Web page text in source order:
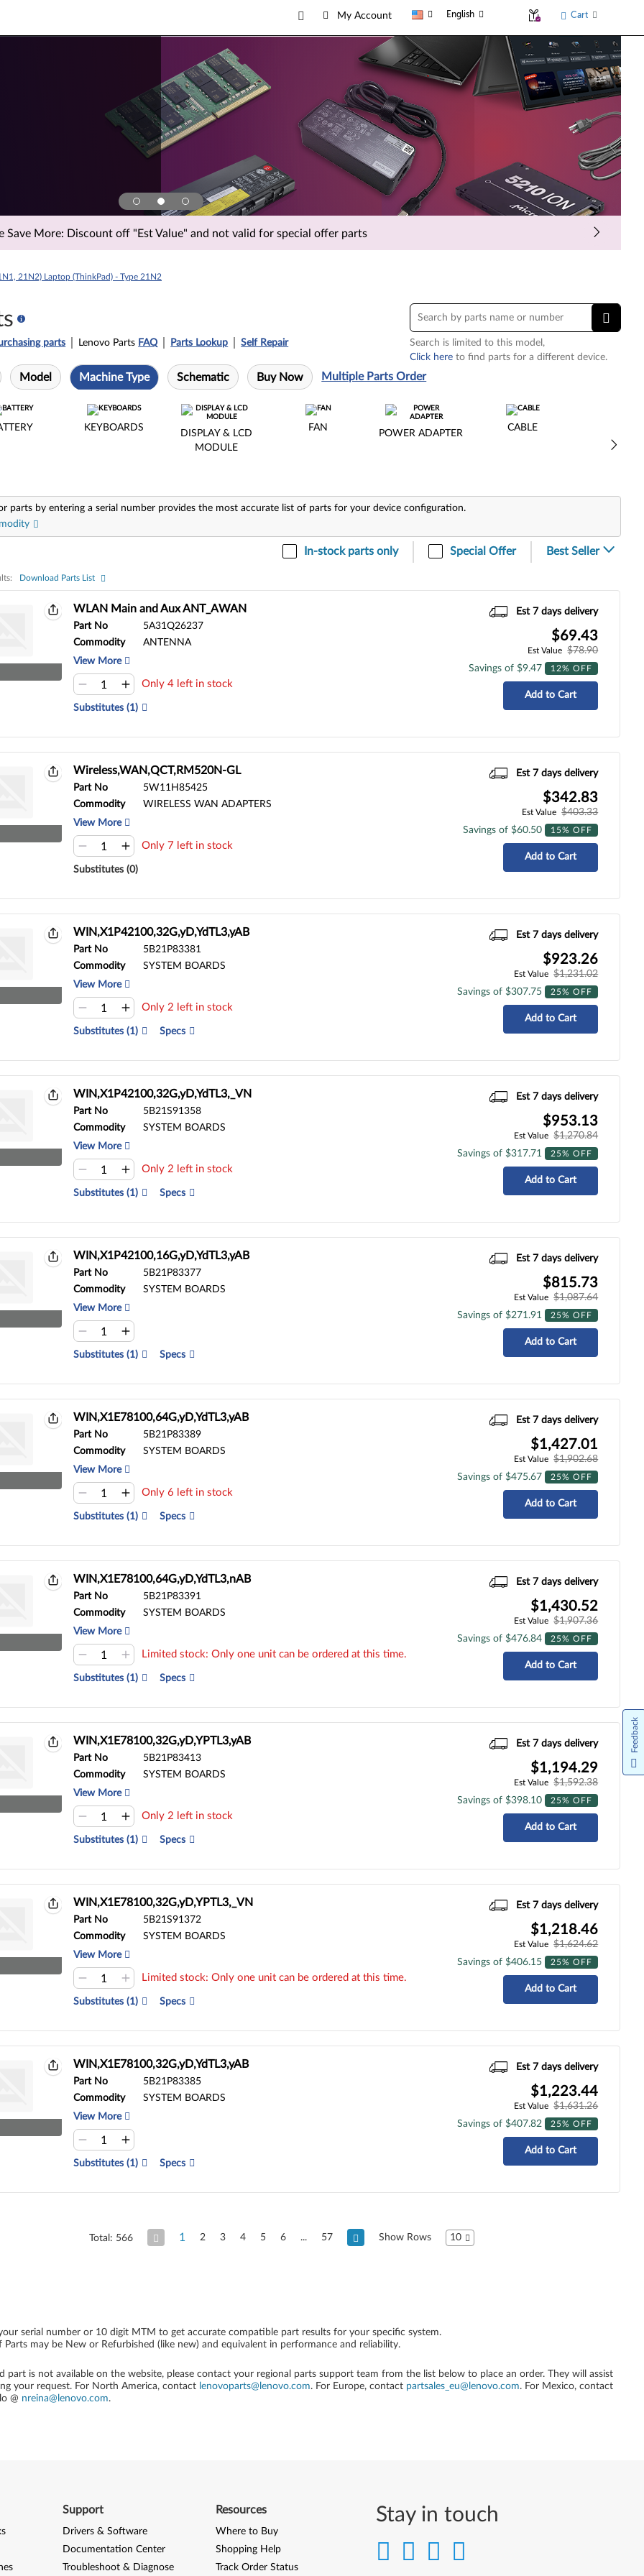
My Account English Cart
Save More: Discount off "Est Value" and not valid for special offer parts
21N2) Laptop (ThinkPad) - Type 21N2
parts Lenovo Parts FAQ Parts Lookup Self Repair
Search is limited to this model,
Click here to find parts for a different device.
Model Machine Type Schematic Buy Now Multiple Parts Order
KEYBOARDS
DISPLAY & LCD
MODULE
FAN
POWER ADAPTER
CABLE
parts by entering a serial number provides the most accurate list of parts for your device configuration.
In-stock parts only Special Offer
Download Parts List
WLAN Main and Aux ANT_AWAN
Part No
5A31Q26237
Commodity
ANTENNA
View More
Only 4 left in stock
Substitutes (1)
Est 7 days delivery
$69.43
Est Value
$78.90
Savings of $9.47
12% OFF
Add to Cart
Wireless,WAN,QCT,RM520N-GL
Part No
5W11H85425
Commodity
WIRELESS WAN ADAPTERS
View More
Only 7 left in stock
Substitutes (0)
Est 7 days delivery
$342.83
Est Value
$403.33
Savings of $60.50
15% OFF
Add to Cart
WIN,X1P42100,32G,yD,YdTL3,yAB
Part No
5B21P83381
Commodity
SYSTEM BOARDS
View More
Only 2 left in stock
Substitutes (1) Specs
Est 7 days delivery
$923.26
Est Value
$1,231.02
Savings of $307.75
25% OFF
Add to Cart
WIN,X1P42100,32G,yD,YdTL3,_VN
Part No
5B21S91358
Commodity
SYSTEM BOARDS
View More
Only 2 left in stock
Substitutes (1) Specs
Est 7 days delivery
$953.13
Est Value
$1,270.84
Savings of $317.71
25% OFF
Add to Cart
WIN,X1P42100,16G,yD,YdTL3,yAB
Part No
5B21P83377
Commodity
SYSTEM BOARDS
View More
Substitutes (1) Specs
Est 7 days delivery
$815.73
Est Value
$1,087.64
Savings of $271.91
25% OFF
Add to Cart
WIN,X1E78100,64G,yD,YdTL3,yAB
Part No
5B21P83389
Commodity
SYSTEM BOARDS
View More
Only 6 left in stock
Substitutes (1) Specs
Est 7 days delivery
$1,427.01
Est Value
$1,902.68
Savings of $475.67
25% OFF
Add to Cart
WIN,X1E78100,64G,yD,YdTL3,nAB
Part No
5B21P83391
Commodity
SYSTEM BOARDS
View More
Limited stock: Only one unit can be ordered at this time.
Substitutes (1) Specs
Est 7 days delivery
$1,430.52
Est Value
$1,907.36
Savings of $476.84
25% OFF
Add to Cart
WIN,X1E78100,32G,yD,YPTL3,yAB
Part No
5B21P83413
Commodity
SYSTEM BOARDS
View More
Only 2 left in stock
Substitutes (1) Specs
Est 7 days delivery
$1,194.29
Est Value
$1,592.38
Savings of $398.10
25% OFF
Add to Cart
WIN,X1E78100,32G,yD,YPTL3,_VN
Part No
5B21S91372
Commodity
SYSTEM BOARDS
View More
Limited stock: Only one unit can be ordered at this time.
Substitutes (1) Specs
Est 7 days delivery
$1,218.46
Est Value
$1,624.62
Savings of $406.15
25% OFF
Add to Cart
WIN,X1E78100,32G,yD,YdTL3,yAB
Part No
5B21P83385
Commodity
SYSTEM BOARDS
View More
Substitutes (1) Specs
Est 7 days delivery
$1,223.44
Est Value
$1,631.26
Savings of $407.82
25% OFF
Add to Cart
Total: 566 1 2 3 4 5 6 57 Show Rows 10
serial number or 10 digit MTM to get accurate compatible part results for your specific system.
Parts may be New or Refurbished (like new) and equivalent in performance and reliability.
part is not available on the website, please contact your regional parts support team from the list below to place an order. They will assist
your request. For North America, contact lenovoparts@lenovo.com. For Europe, contact partsales_eu@lenovo.com. For Mexico, contact
@ nreina@lenovo.com.
Stay in touch
Support
Drivers & Software
Documentation Center
Troubleshoot & Diagnose
Resources
Where to Buy
Shopping Help
Track Order Status
Feedback